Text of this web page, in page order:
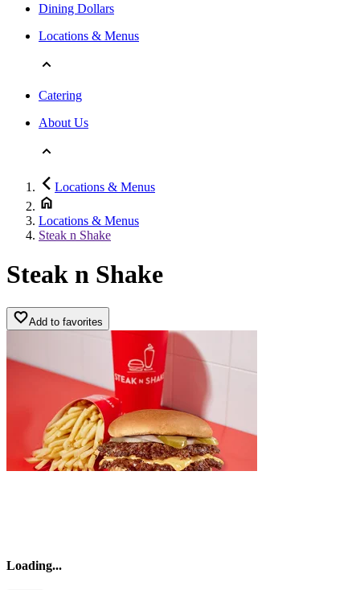
Dining Dollars
Locations & Menus
Catering
About Us
Locations & Menus
Locations & Menus
Steak n Shake
Steak n Shake
Add to favorites
Loading...